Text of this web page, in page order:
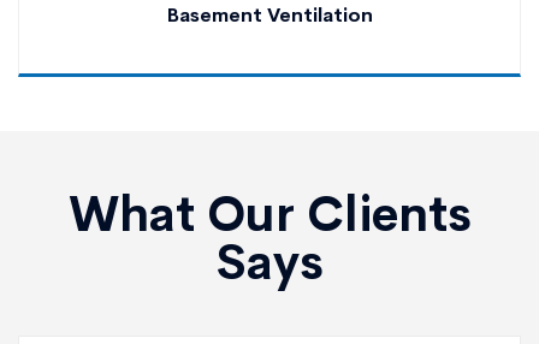
Basement Ventilation
What Our Clients
Says